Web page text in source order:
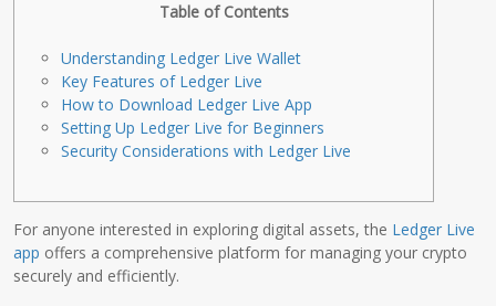
Table of Contents
Understanding Ledger Live Wallet
Key Features of Ledger Live
How to Download Ledger Live App
Setting Up Ledger Live for Beginners
Security Considerations with Ledger Live
For anyone interested in exploring digital assets, the Ledger Live
app offers a comprehensive platform for managing your crypto
securely and efficiently.